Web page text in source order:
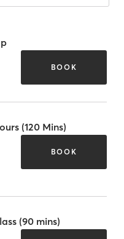
BOOK
(120 Mins)
BOOK
(90 mins)